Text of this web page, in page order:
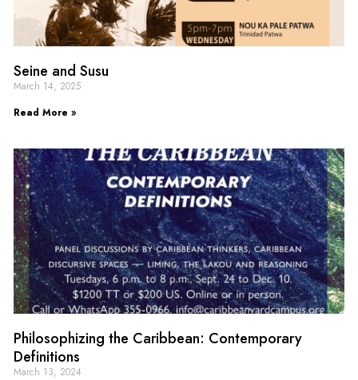
Seine and Susu
March 14, 2025
Read More »
Philosophizing the Caribbean: Contemporary
Definitions
March 13, 2024